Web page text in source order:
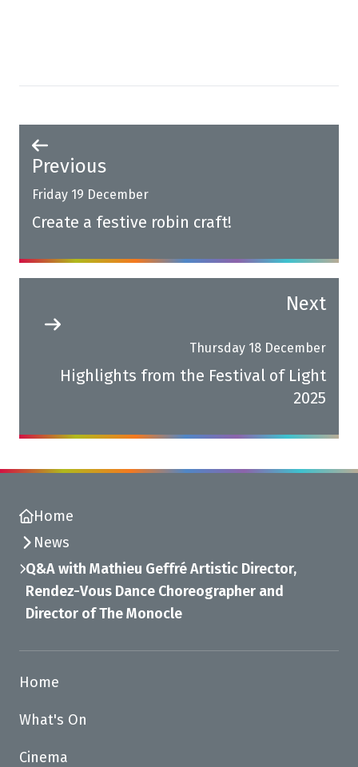
Previous
Friday 19 December
Create a festive robin craft!
Next
Thursday 18 December
Highlights from the Festival of Light
2025
Home
News
Q&A with Mathieu Geffré Artistic Director,
Rendez-Vous Dance Choreographer and
Director of The Monocle
Home
What's On
Cinema